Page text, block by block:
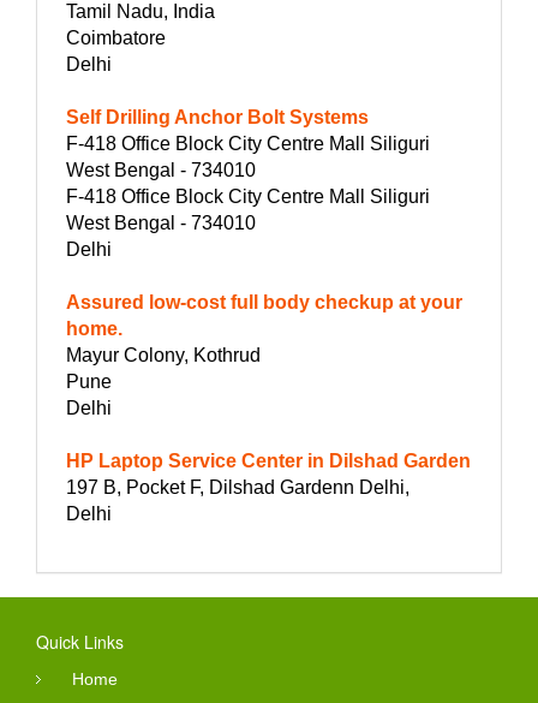
Tamil Nadu, India
Coimbatore
Delhi
Self Drilling Anchor Bolt Systems
F-418 Office Block City Centre Mall Siliguri
West Bengal - 734010
F-418 Office Block City Centre Mall Siliguri
West Bengal - 734010
Delhi
Assured low-cost full body checkup at your
home.
Mayur Colony, Kothrud
Pune
Delhi
HP Laptop Service Center in Dilshad Garden
197 B, Pocket F, Dilshad Gardenn Delhi,
Delhi
Quick Links
Home